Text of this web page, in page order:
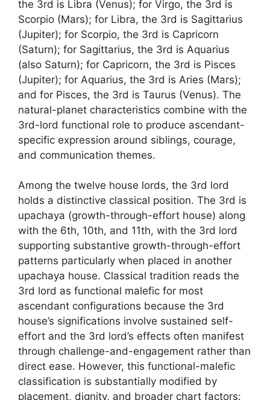
the 3rd is Libra (Venus); for Virgo, the 3rd is
Scorpio (Mars); for Libra, the 3rd is Sagittarius
(Jupiter); for Scorpio, the 3rd is Capricorn
(Saturn); for Sagittarius, the 3rd is Aquarius
(also Saturn); for Capricorn, the 3rd is Pisces
(Jupiter); for Aquarius, the 3rd is Aries (Mars);
and for Pisces, the 3rd is Taurus (Venus). The
natural-planet characteristics combine with the
3rd-lord functional role to produce ascendant-
specific expression around siblings, courage,
and communication themes.
Among the twelve house lords, the 3rd lord
holds a distinctive classical position. The 3rd is
upachaya (growth-through-effort house) along
with the 6th, 10th, and 11th, with the 3rd lord
supporting substantive growth-through-effort
patterns particularly when placed in another
upachaya house. Classical tradition reads the
3rd lord as functional malefic for most
ascendant configurations because the 3rd
house’s significations involve sustained self-
effort and the 3rd lord’s effects often manifest
through challenge-and-engagement rather than
direct ease. However, this functional-malefic
classification is substantially modified by
placement, dignity, and broader chart factors: